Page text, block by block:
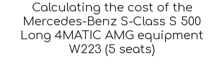
Calculating the cost of the
Mercedes-Benz S-Class S 500
Long 4MATIC AMG equipment
W223 (5 seats)